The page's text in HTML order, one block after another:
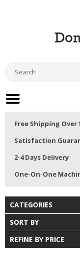
Free Shipping Over
Satisfaction
2-4 Days Delivery
One-On-One
CATEGORIES
SORT BY
REFINE BY PRICE